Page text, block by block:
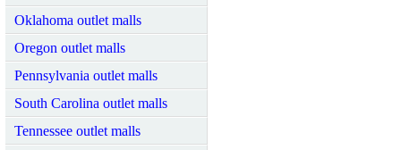
Oklahoma outlet malls
Oregon outlet malls
Pennsylvania outlet malls
South Carolina outlet malls
Tennessee outlet malls